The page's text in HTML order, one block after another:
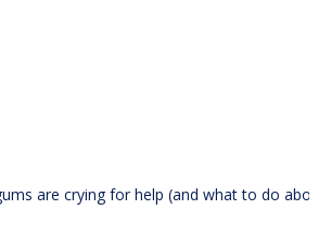
are crying for help (and what to do about